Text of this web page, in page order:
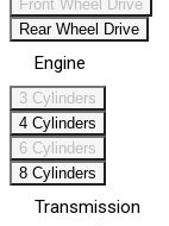
Front Wheel Drive
Rear Wheel Drive
Engine
3 Cylinders
4 Cylinders
6 Cylinders
8 Cylinders
Transmission